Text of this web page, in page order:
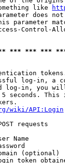
like
does
parameter
Control-
*** *** ***
log-in, a
log-in, you
seconds. This
wiki/API:Login
requests
Name
(optional)
token